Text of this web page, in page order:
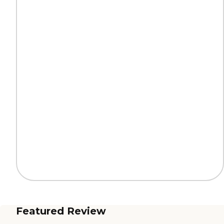
Featured Review